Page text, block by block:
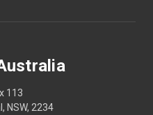
113
NSW, 2234